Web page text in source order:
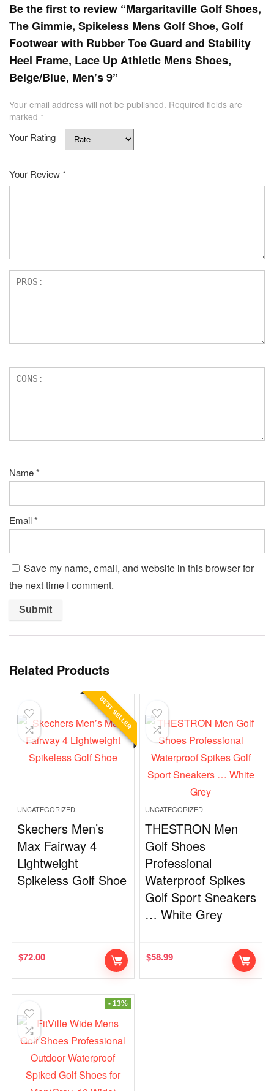
Be the first to review “Margaritaville Golf Shoes,
The Gimmie, Spikeless Mens Golf Shoe, Golf
Footwear with Rubber Toe Guard and Stability
Heel Frame, Lace Up Athletic Mens Shoes,
Beige/Blue, Men’s 9”
Your email address will not be published. Required fields are
marked *
Your Rating
Your Review*
Name*
Email*
Save my name, email, and website in this browser for
the next time I comment.
Related Products
BEST SELLER
UNCATEGORIZED
Skechers Men’s
Max Fairway 4
Lightweight
Spikeless Golf Shoe
$72.00
UNCATEGORIZED
THESTRON Men
Golf Shoes
Professional
Waterproof Spikes
Golf Sport Sneakers
… White Grey
$58.99
- 13%